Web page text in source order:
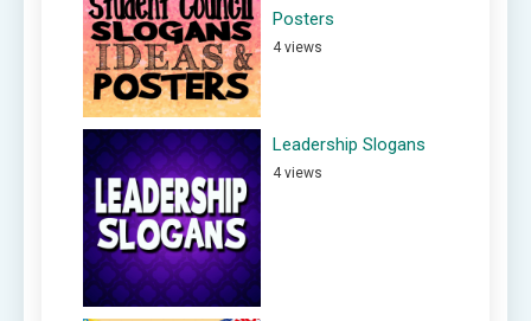
Posters
4 views
Leadership Slogans
4 views